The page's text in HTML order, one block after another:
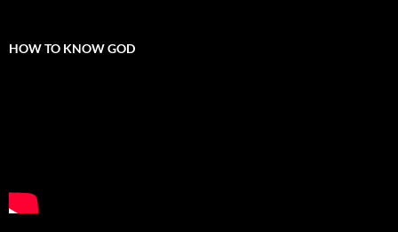
HOW TO KNOW GOD